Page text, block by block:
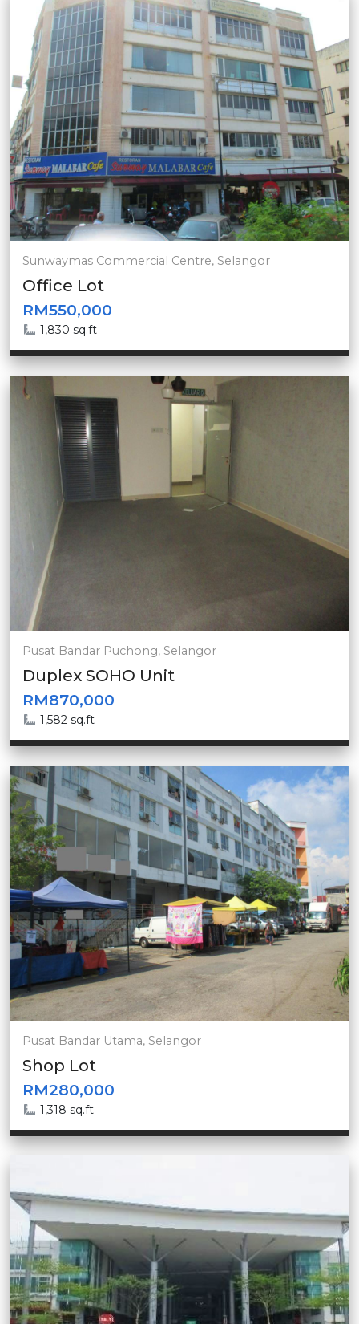
Sunwaymas Commercial Centre, Selangor
Office Lot
RM550,000
1,830 sq.ft
Pusat Bandar Puchong, Selangor
Duplex SOHO Unit
RM870,000
1,582 sq.ft
Pusat Bandar Utama, Selangor
Shop Lot
RM280,000
1,318 sq.ft